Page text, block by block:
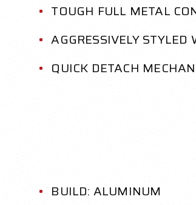
TOUGH FULL METAL
AGGRESSIVELY
QUICK DETACH
BUILD: ALUMINUM